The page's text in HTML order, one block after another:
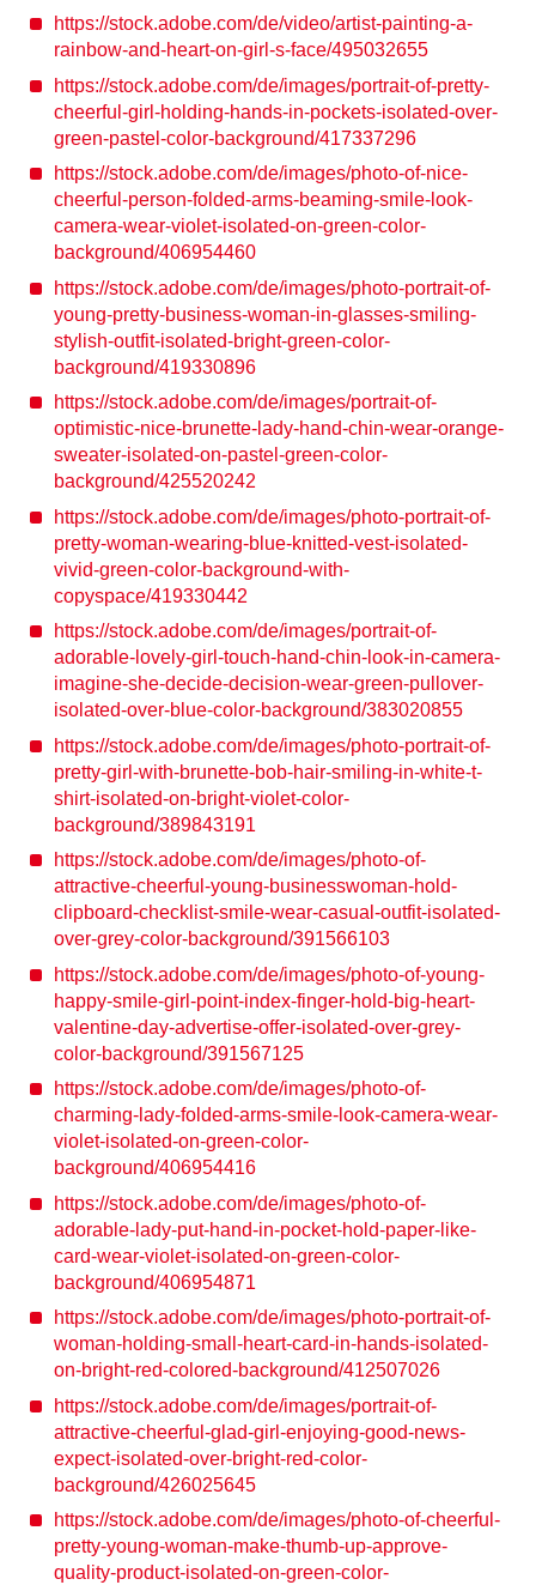
https://stock.adobe.com/de/video/artist-painting-a-
rainbow-and-heart-on-girl-s-face/495032655
https://stock.adobe.com/de/images/portrait-of-pretty-
cheerful-girl-holding-hands-in-pockets-isolated-over-
green-pastel-color-background/417337296
https://stock.adobe.com/de/images/photo-of-nice-
cheerful-person-folded-arms-beaming-smile-look-
camera-wear-violet-isolated-on-green-color-
background/406954460
https://stock.adobe.com/de/images/photo-portrait-of-
young-pretty-business-woman-in-glasses-smiling-
stylish-outfit-isolated-bright-green-color-
background/419330896
https://stock.adobe.com/de/images/portrait-of-
optimistic-nice-brunette-lady-hand-chin-wear-orange-
sweater-isolated-on-pastel-green-color-
background/425520242
https://stock.adobe.com/de/images/photo-portrait-of-
pretty-woman-wearing-blue-knitted-vest-isolated-
vivid-green-color-background-with-
copyspace/419330442
https://stock.adobe.com/de/images/portrait-of-
adorable-lovely-girl-touch-hand-chin-look-in-camera-
imagine-she-decide-decision-wear-green-pullover-
isolated-over-blue-color-background/383020855
https://stock.adobe.com/de/images/photo-portrait-of-
pretty-girl-with-brunette-bob-hair-smiling-in-white-t-
shirt-isolated-on-bright-violet-color-
background/389843191
https://stock.adobe.com/de/images/photo-of-
attractive-cheerful-young-businesswoman-hold-
clipboard-checklist-smile-wear-casual-outfit-isolated-
over-grey-color-background/391566103
https://stock.adobe.com/de/images/photo-of-young-
happy-smile-girl-point-index-finger-hold-big-heart-
valentine-day-advertise-offer-isolated-over-grey-
color-background/391567125
https://stock.adobe.com/de/images/photo-of-
charming-lady-folded-arms-smile-look-camera-wear-
violet-isolated-on-green-color-
background/406954416
https://stock.adobe.com/de/images/photo-of-
adorable-lady-put-hand-in-pocket-hold-paper-like-
card-wear-violet-isolated-on-green-color-
background/406954871
https://stock.adobe.com/de/images/photo-portrait-of-
woman-holding-small-heart-card-in-hands-isolated-
on-bright-red-colored-background/412507026
https://stock.adobe.com/de/images/portrait-of-
attractive-cheerful-glad-girl-enjoying-good-news-
expect-isolated-over-bright-red-color-
background/426025645
https://stock.adobe.com/de/images/photo-of-cheerful-
pretty-young-woman-make-thumb-up-approve-
quality-product-isolated-on-green-color-